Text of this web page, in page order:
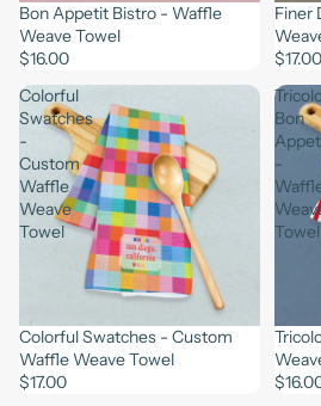
Bon Appetit Bistro - Waffle
Weave Towel
$16.00
Finer
$17.00
Colorful
Swatches
-
Custom
Waffle
Weave
Towel
Colorful Swatches - Custom
Waffle Weave Towel
$17.00
Bon
-
Towel